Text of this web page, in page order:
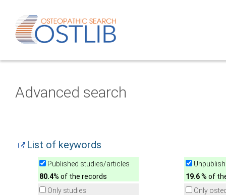
Advanced search
List of keywords
Published studies/articles
80.4% of the records
19.6% of
Only studies
Only